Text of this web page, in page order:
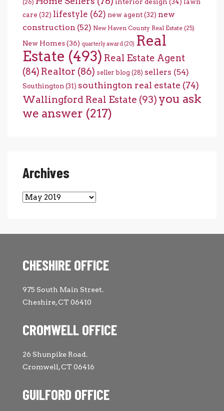
(26)
care (32) lifestyle (62) new agent(32) new
construction (52) New Haven County Real Estate (25)
New Homes(36) quarterly award (20) Real
Estate (493) Real Estate Agent
(84) Realtor (86) seller blog (28) sellers (54)
Southington (31) southington real estate (74)
Wallingford Real Estate (93) you ask
we answer (217)
Archives
Archives
CHESHIRE OFFICE
975 South Main Street.
Cheshire, CT 06410
CROMWELL OFFICE
26 Shunpike Road.
Cromwell, CT 06416
GUILFORD OFFICE